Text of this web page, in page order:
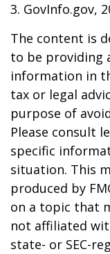
3. GovInfo.gov,
The content is
to be providing
information in
tax or legal
purpose of
Please consult
specific
situation. This
produced by
on a topic that
not affiliated
state- or SEC-